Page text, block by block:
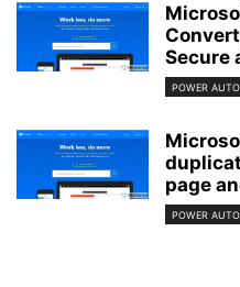
Secure
POWER
page
POWER